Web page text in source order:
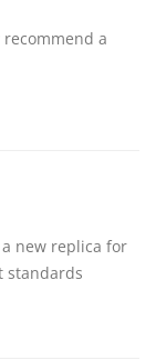
a
new replica for
standards